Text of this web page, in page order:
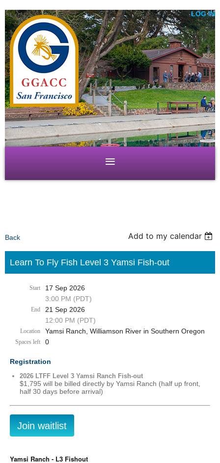
LOG IN
Back Add to my calendar
Learn To Fly Fish Level 3 Yamsi Fish-out
Start
17 Sep 2026
3:00 PM (PDT)
End
21 Sep 2026
12:00 PM (PDT)
Location Yamsi Ranch, Williamson River in Southern Oregon
Spaces left 0
Registration
2026 LTFF Level 3 Yamsi Ranch Fish-out
$1,795 will be billed directly by Yamsi Ranch (half up front,
half 30 days before arrival)
Yamsi Ranch - L3 Fishout